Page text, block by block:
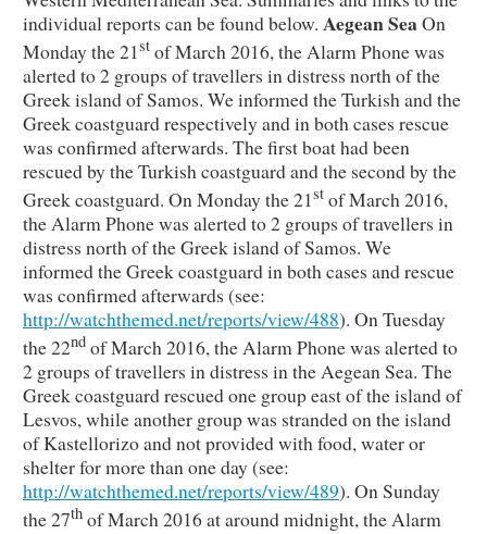
individual reports can be found below. Aegean SeaOn
Monday the 21st of March 2016, the Alarm Phone was
alerted to 2 groups of travellers in distress north of the
Greek island of Samos. We informed the Turkish and the
Greek coastguard respectively and in both cases rescue
was confirmed afterwards. The first boat had been
rescued by the Turkish coastguard and the second by the
Greek coastguard. On Monday the 21st of March 2016,
the Alarm Phone was alerted to 2 groups of travellers in
distress north of the Greek island of Samos. We
informed the Greek coastguard in both cases and rescue
was confirmed afterwards (see:
http://watchthemed.net/reports/view/488). On Tuesday
the 22nd of March 2016, the Alarm Phone was alerted to
2 groups of travellers in distress in the Aegean Sea. The
Greek coastguard rescued one group east of the island of
Lesvos, while another group was stranded on the island
of Kastellorizo and not provided with food, water or
shelter for more than one day (see:
http://watchthemed.net/reports/view/489). On Sunday
the 27th of March 2016 at around midnight, the Alarm